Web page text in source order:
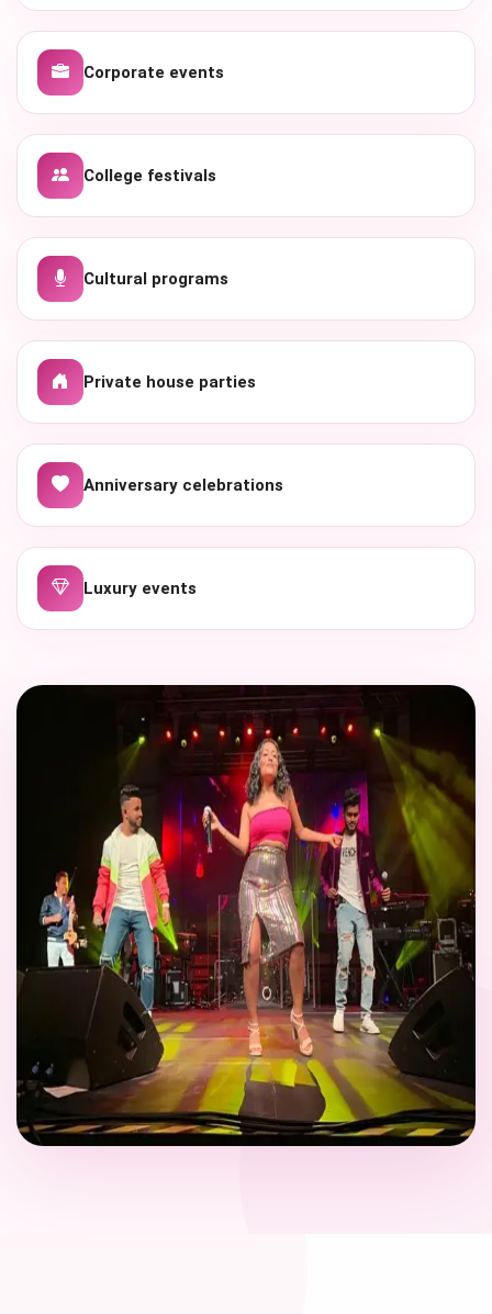
Corporate events
College festivals
Cultural programs
Private house parties
Anniversary celebrations
Luxury events